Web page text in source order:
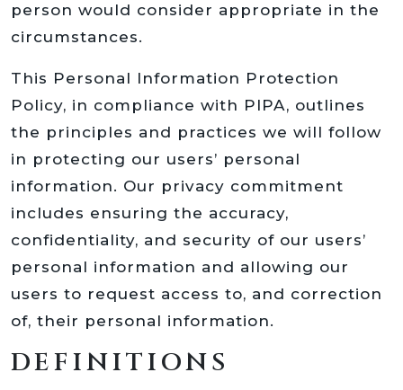
person would consider appropriate in the
circumstances.
This Personal Information Protection
Policy, in compliance with PIPA, outlines
the principles and practices we will follow
in protecting our users’ personal
information. Our privacy commitment
includes ensuring the accuracy,
confidentiality, and security of our users’
personal information and allowing our
users to request access to, and correction
of, their personal information.
DEFINITIONS